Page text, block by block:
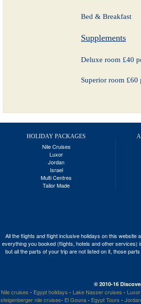
Bed & Breakfast
Supplements
Deluxe room £40
Superior room
HOLIDAY PACKAGES
Nile Cruises
Luxor
Jordan
Israel
Multi Centres
Tailor Made
All the flights and flight inclusive holidays on this
everything you booked (flights, hotels and other services)
but all the parts of your trip are not listed on it, those
© 2010-16
Nile cruises - Egypt holidays - Lake Nasser cruises - Luxor
steigenberger nile cruises- El Gouna- Egypt Tours -